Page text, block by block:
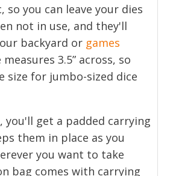
so you can leave your dies
not in use, and they'll
backyard or games
measures 3.5” across, so
size for jumbo-sized dice
you'll get a padded carrying
them in place as you
you want to take
bag comes with carrying